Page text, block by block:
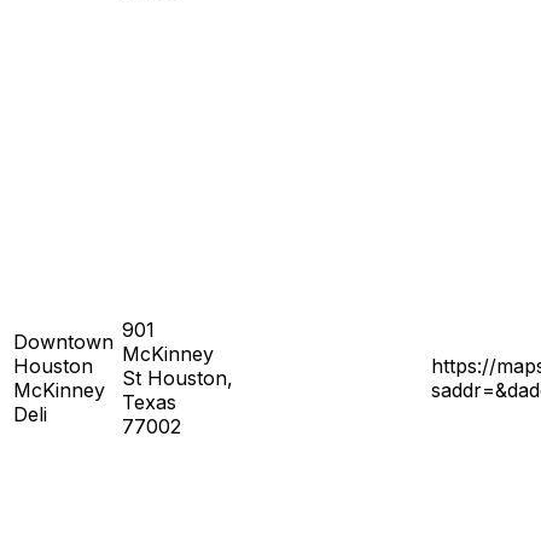
Downtown
Houston
McKinney
Deli
901
McKinney
St Houston,
Texas
77002
https://